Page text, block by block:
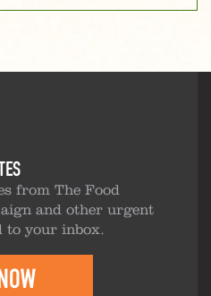
from The Food
and other urgent
to your inbox.